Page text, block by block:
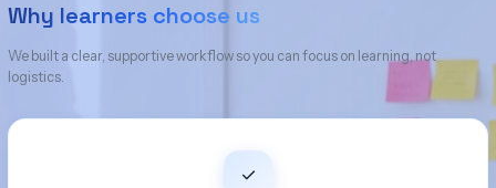
Why learners choose us
We built a clear, supportive workflow so you can focus on learning, not
logistics.
✓